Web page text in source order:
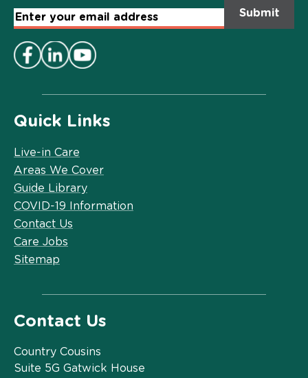
Quick Links
Live-in Care
Areas We Cover
Guide Library
COVID-19 Information
Contact Us
Care Jobs
Sitemap
Contact Us
Country Cousins
Suite 5G Gatwick House
Email
Address*